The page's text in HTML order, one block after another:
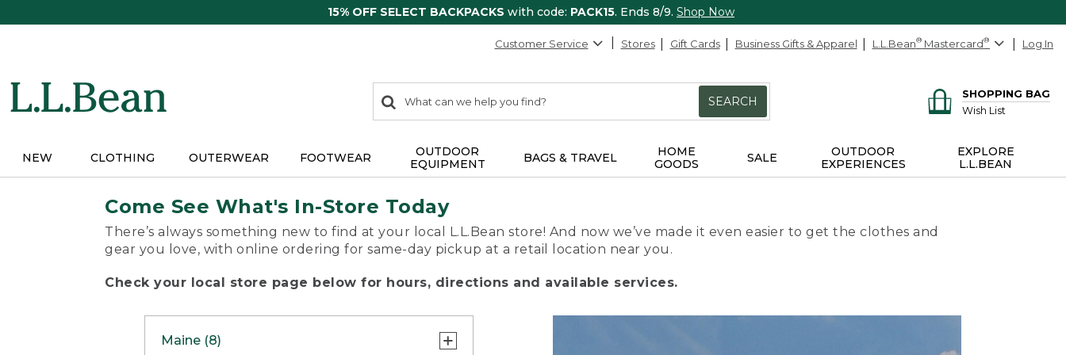
15% OFF SELECT BACKPACKS with code: PACK15. Ends 8/9. Shop Now
Customer Service Stores Gift Cards Business Gifts & Apparel L.L.Bean® Mastercard® Log In
search
items
Search:
SEARCH
SHOPPING BAG
Wish List
NEW CLOTHING OUTERWEAR FOOTWEAR
OUTDOOR
EQUIPMENT
BAGS & TRAVEL
HOME
GOODS
SALE
OUTDOOR
EXPERIENCES
EXPLORE
L.L.BEAN
Come See What's In-Store Today
There’s always something new to find at your local L.L.Bean store! And now we’ve made it even easier to get the clothes and
gear you love, with online ordering for same-day pickup at a retail location near you.
Check your local store page below for hours, directions and available services.
Maine (8)